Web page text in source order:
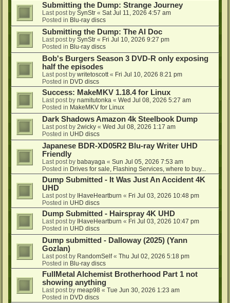
Submitting the Dump: Strange Journey
Last post by SynStr « Sat Jul 11, 2026 4:57 am
Posted in Blu-ray discs
Submitting the Dump: The AI Doc
Last post by SynStr « Fri Jul 10, 2026 9:27 pm
Posted in Blu-ray discs
Bob's Burgers Season 3 DVD-R only exposing
half the episodes
Last post by writetoscott « Fri Jul 10, 2026 8:21 pm
Posted in DVD discs
Success: MakeMKV 1.18.4 for Linux
Last post by namitutonka « Wed Jul 08, 2026 5:27 am
Posted in MakeMKV for Linux
Dark Shadows Amazon 4k Steelbook Dump
Last post by 2wicky « Wed Jul 08, 2026 1:17 am
Posted in UHD discs
Japanese BDR-XD05R2 Blu-ray Writer UHD
Friendly
Last post by babayaga « Sun Jul 05, 2026 7:53 am
Posted in Drives for sale, Flashing Services, where to buy...
Dump Submitted - It Was Just An Accident 4K
UHD
Last post by IHaveHeartburn « Fri Jul 03, 2026 10:48 pm
Posted in UHD discs
Dump Submitted - Hairspray 4K UHD
Last post by IHaveHeartburn « Fri Jul 03, 2026 10:47 pm
Posted in UHD discs
Dump submitted - Dalloway (2025) (Yann
Gozlan)
Last post by RandomSelf« Thu Jul 02, 2026 5:18 pm
Posted in Blu-ray discs
FullMetal Alchemist Brotherhood Part 1 not
showing anything
Last post by meap98 « Tue Jun 30, 2026 1:23 am
Posted in DVD discs